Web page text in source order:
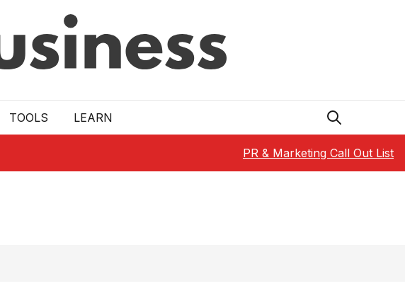
TOOLS LEARN
PR & Marketing Call Out List